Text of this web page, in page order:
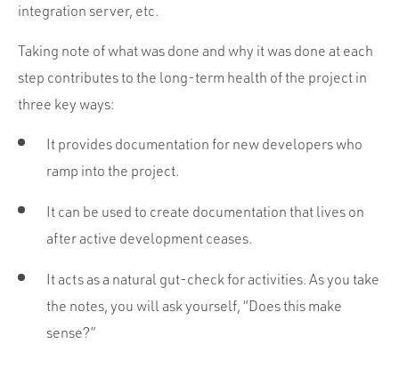
integration server, etc.
Taking note of what was done and why it was done at each
step contributes to the long-term health of the project in
three key ways:
It provides documentation for new developers who
ramp into the project.
It can be used to create documentation that lives on
after active development ceases.
It acts as a natural gut-check for activities. As you take
the notes, you will ask yourself, “Does this make
sense?”